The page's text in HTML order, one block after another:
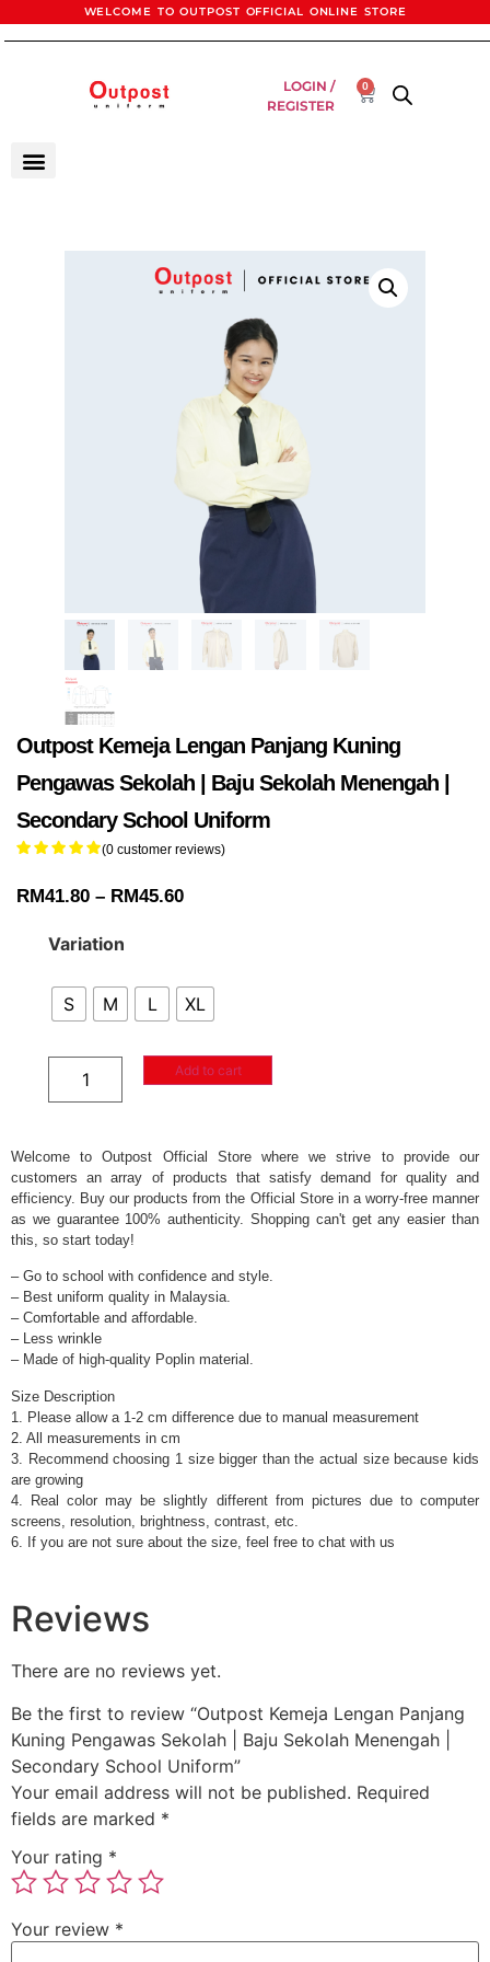
WELCOME TO OUTPOST OFFICIAL ONLINE STORE
LOGIN /
REGISTER
0
Outpost Kemeja Lengan Panjang Kuning
Pengawas Sekolah | Baju Sekolah Menengah |
Secondary School Uniform
(0 customer reviews)
RM41.80 – RM45.60
Variation
S M L XL
Add to cart
Welcome to Outpost Official Store where we strive to provide our
customers an array of products that satisfy demand for quality and
efficiency. Buy our products from the Official Store in a worry-free manner
as we guarantee 100% authenticity. Shopping can't get any easier than
this, so start today!
– Go to school with confidence and style.
– Best uniform quality in Malaysia.
– Comfortable and affordable.
– Less wrinkle
– Made of high-quality Poplin material.
Size Description
1. Please allow a 1-2 cm difference due to manual measurement
2. All measurements in cm
3. Recommend choosing 1 size bigger than the actual size because kids
are growing
4. Real color may be slightly different from pictures due to computer
screens, resolution, brightness, contrast, etc.
6. If you are not sure about the size, feel free to chat with us
Reviews
There are no reviews yet.
Be the first to review “Outpost Kemeja Lengan Panjang
Kuning Pengawas Sekolah | Baju Sekolah Menengah |
Secondary School Uniform”
Your email address will not be published. Required
fields are marked *
Your rating *
Your review *